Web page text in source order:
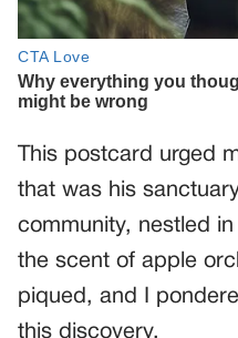
This postcard urged
that was his
community, nestled
the scent of apple
piqued, and I
this discovery.